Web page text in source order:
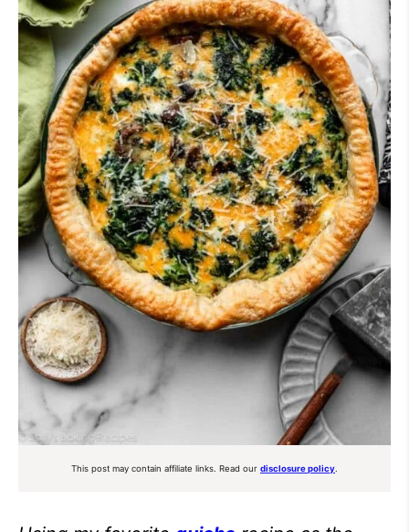
This post may contain affiliate links. Read our disclosure policy